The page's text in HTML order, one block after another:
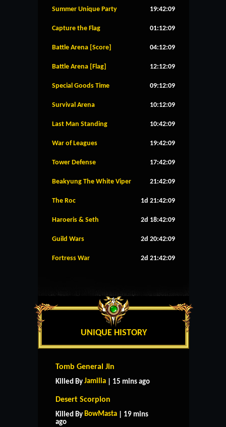
Summer Unique Party 19:42:08
Capture the Flag 01:12:08
Battle Arena [Score] 04:12:08
Battle Arena [Flag] 12:12:08
Special Goods Time 09:12:08
Survival Arena 10:12:08
Last Man Standing 10:42:08
War of Leagues 19:42:08
Tower Defense 17:42:08
Beakyung The White Viper 21:42:08
The Roc 1d 21:42:08
Haroeris & Seth 2d 18:42:08
Guild Wars 2d 20:42:08
Fortress War 2d 21:42:08
UNIQUE HISTORY
Tomb General Jin
Killed By Jamilia | 15 mins ago
Desert Scorpion
Killed By BowMasta | 19 mins
ago